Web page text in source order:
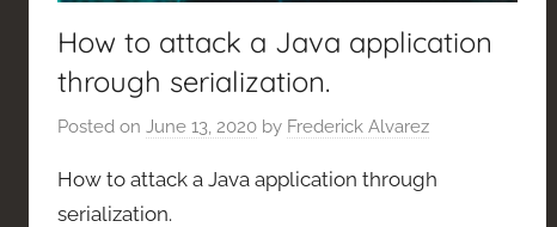
How to attack a Java application
through serialization.
Posted on June 13, 2020 by Frederick Alvarez
How to attack a Java application through
serialization.